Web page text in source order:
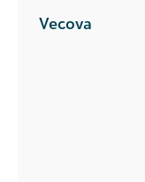
Vecova